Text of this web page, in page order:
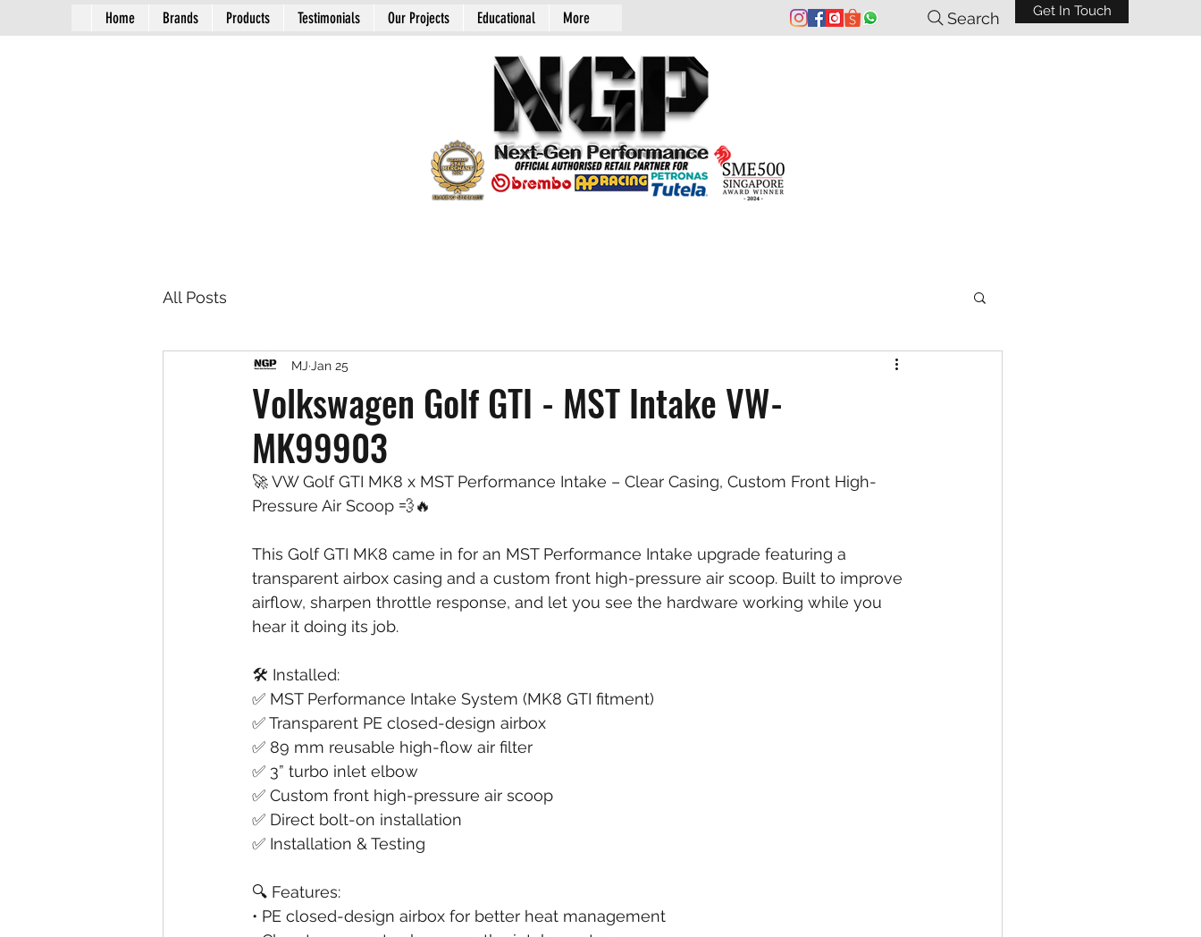
Home Brands Products Testimonials Our Projects Educational More Search Get In Touch
All Posts
Volkswagen Golf GTI - MST Intake VW-
MK99903
MJ Jan 25
🚀 VW Golf GTI MK8 x MST Performance Intake – Clear Casing, Custom Front High-
Pressure Air Scoop 💨🔥
This Golf GTI MK8 came in for an MST Performance Intake upgrade featuring a
transparent airbox casing and a custom front high-pressure air scoop. Built to improve
airflow, sharpen throttle response, and let you see the hardware working while you
hear it doing its job.
🛠️ Installed:
✅ MST Performance Intake System (MK8 GTI fitment)
✅ Transparent PE closed-design airbox
✅ 89 mm reusable high-flow air filter
✅ 3” turbo inlet elbow
✅ Custom front high-pressure air scoop
✅ Direct bolt-on installation
✅ Installation & Testing
🔍 Features:
• PE closed-design airbox for better heat management